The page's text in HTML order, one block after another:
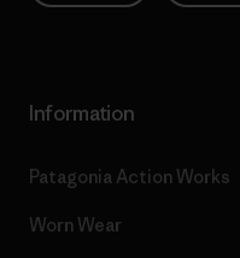
Information
Patagonia Action Works
Worn Wear